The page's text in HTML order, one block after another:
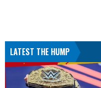
LATEST THE HUMP